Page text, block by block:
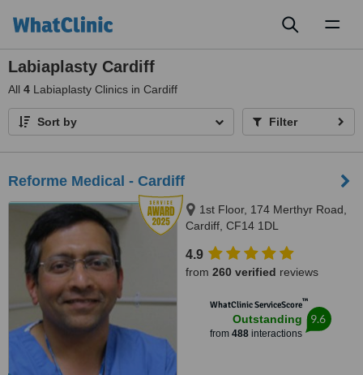
Labiaplasty Cardiff
All 4 Labiaplasty Clinics in Cardiff
Sort by Filter
Reforme Medical - Cardiff
1st Floor, 174 Merthyr Road,
Cardiff, CF14 1DL
4.9
from 260 verified reviews
WhatClinic ServiceScore™
Outstanding
from 488interactions
9.6